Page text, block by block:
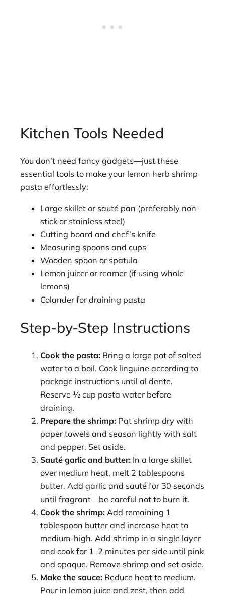
Kitchen Tools Needed
You don’t need fancy gadgets—just these
essential tools to make your lemon herb shrimp
pasta effortlessly:
Large skillet or sauté pan (preferably non-
stick or stainless steel)
Cutting board and chef’s knife
Measuring spoons and cups
Wooden spoon or spatula
Lemon juicer or reamer (if using whole
lemons)
Colander for draining pasta
Step-by-Step Instructions
Cook the pasta: Bring a large pot of salted
water to a boil. Cook linguine according to
package instructions until al dente.
Reserve ½ cup pasta water before
draining.
Prepare the shrimp: Pat shrimp dry with
paper towels and season lightly with salt
and pepper. Set aside.
Sauté garlic and butter: In a large skillet
over medium heat, melt 2 tablespoons
butter. Add garlic and sauté for 30 seconds
until fragrant—be careful not to burn it.
Cook the shrimp: Add remaining 1
tablespoon butter and increase heat to
medium-high. Add shrimp in a single layer
and cook for 1–2 minutes per side until pink
and opaque. Remove shrimp and set aside.
Make the sauce: Reduce heat to medium.
Pour in lemon juice and zest, then add